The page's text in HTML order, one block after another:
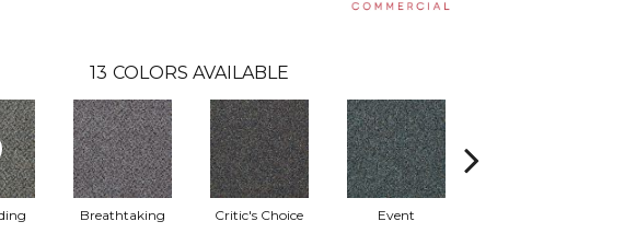
13 COLORS AVAILABLE
Breathtaking Critic's Choice Event